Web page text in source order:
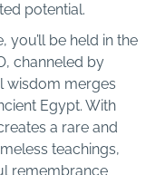
potential.
you’ll be held in the
channeled by
wisdom merges
Egypt. With
a rare and
teachings,
remembrance